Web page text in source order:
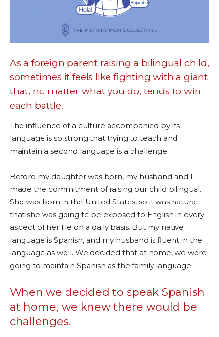
As a foreign parent raising a bilingual child,
sometimes it feels like fighting with a giant
that, no matter what you do, tends to win
each battle.
The influence of a culture accompanied by its
language is so strong that trying to teach and
maintain a second language is a challenge.
Before my daughter was born, my husband and I
made the commitment of raising our child bilingual.
She was born in the United States, so it was natural
that she was going to be exposed to English in every
aspect of her life on a daily basis. But my native
language is Spanish, and my husband is fluent in the
language as well. We decided that at home, we were
going to maintain Spanish as the family language.
When we decided to speak Spanish
at home, we knew there would be
challenges.